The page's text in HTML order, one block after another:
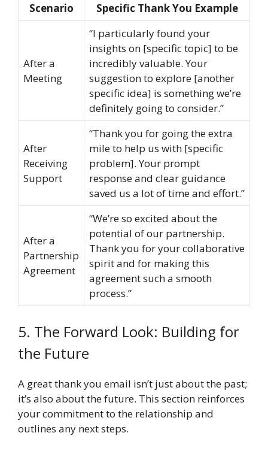
Scenario Specific Thank You Example
After a
Meeting
“I particularly found your
insights on [specific topic] to be
incredibly valuable. Your
suggestion to explore [another
specific idea] is something we’re
definitely going to consider.”
After
Receiving
Support
“Thank you for going the extra
mile to help us with [specific
problem]. Your prompt
response and clear guidance
saved us a lot of time and effort.”
After a
Partnership
Agreement
“We’re so excited about the
potential of our partnership.
Thank you for your collaborative
spirit and for making this
agreement such a smooth
process.”
5. The Forward Look: Building for
the Future
A great thank you email isn’t just about the past;
it’s also about the future. This section reinforces
your commitment to the relationship and
outlines any next steps.